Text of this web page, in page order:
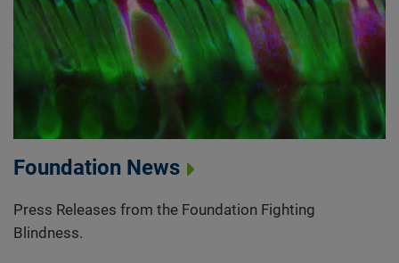
Foundation News
Press Releases from the Foundation Fighting
Blindness.